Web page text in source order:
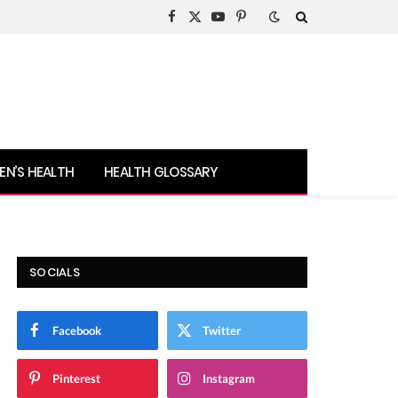
Facebook
X
YouTubePinterest
HEALTH HEALTH GLOSSARY
SOCIALS
Facebook Twitter
Pinterest Instagram